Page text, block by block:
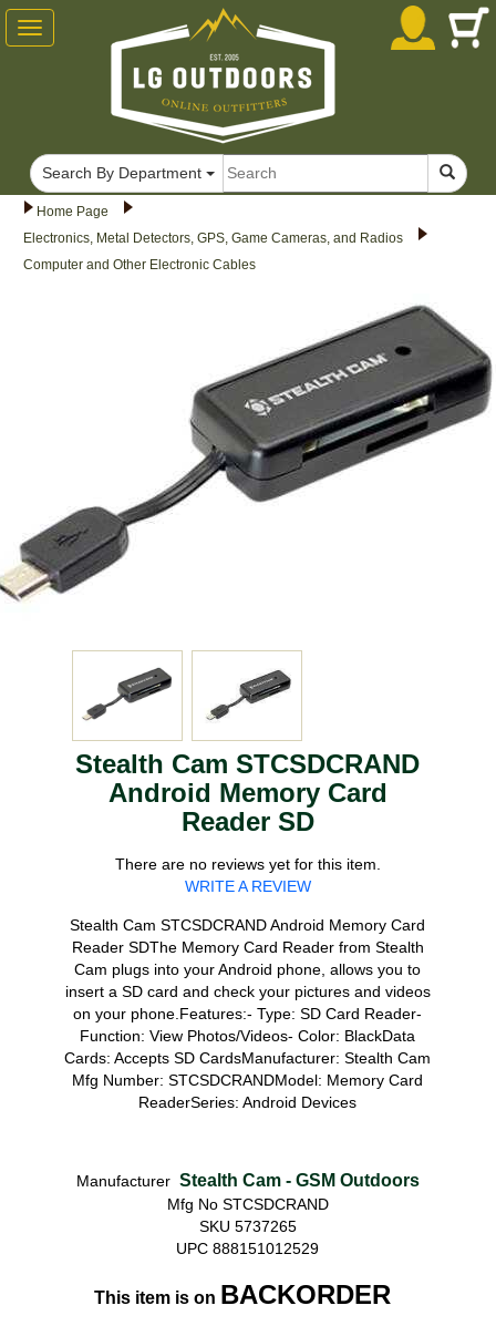
Home Page
Electronics, Metal Detectors, GPS, Game Cameras, and Radios
Computer and Other Electronic Cables
Stealth Cam STCSDCRAND
Android Memory Card
Reader SD
There are no reviews yet for this item.
WRITE A REVIEW
Stealth Cam STCSDCRAND Android Memory Card
Reader SDThe Memory Card Reader from Stealth
Cam plugs into your Android phone, allows you to
insert a SD card and check your pictures and videos
on your phone.Features:- Type: SD Card Reader-
Function: View Photos/Videos- Color: BlackData
Cards: Accepts SD CardsManufacturer: Stealth Cam
Mfg Number: STCSDCRANDModel: Memory Card
ReaderSeries: Android Devices
Manufacturer Stealth Cam - GSM Outdoors
Mfg No STCSDCRAND
SKU 5737265
UPC 888151012529
This item is on BACKORDER
Toggle
navigation
Search By Department